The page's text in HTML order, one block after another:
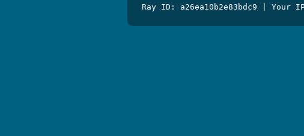
Ray ID: a26ea10b2e83bdc9 | Your